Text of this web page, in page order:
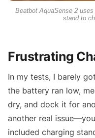
Beatbot AquaSense 2
stand to
Frustrating
In my tests, I barely
the battery ran low,
dry, and dock it for
another real
included charging